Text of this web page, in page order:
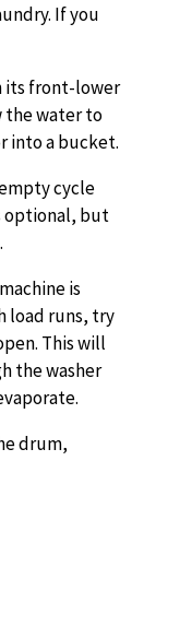
If you
its front-lower
the water to
into a bucket.
cycle
optional, but
is
load runs, try
This will
the washer
drum,